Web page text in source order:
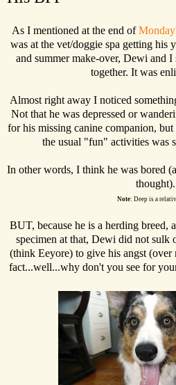
As I mentioned at the end of
was at the vet/doggie spa getting his
and summer make-over, Dewi and
together. It was
Almost right away I noticed
Not that he was depressed or
for his missing canine companion,
the usual "fun" activities was
In other words, I think he was bored
thought).
Note: Deep is a
BUT, because he is a herding breed,
specimen at that, Dewi did not sulk
(think Eeyore) to give his angst
fact...well...why don't you see for